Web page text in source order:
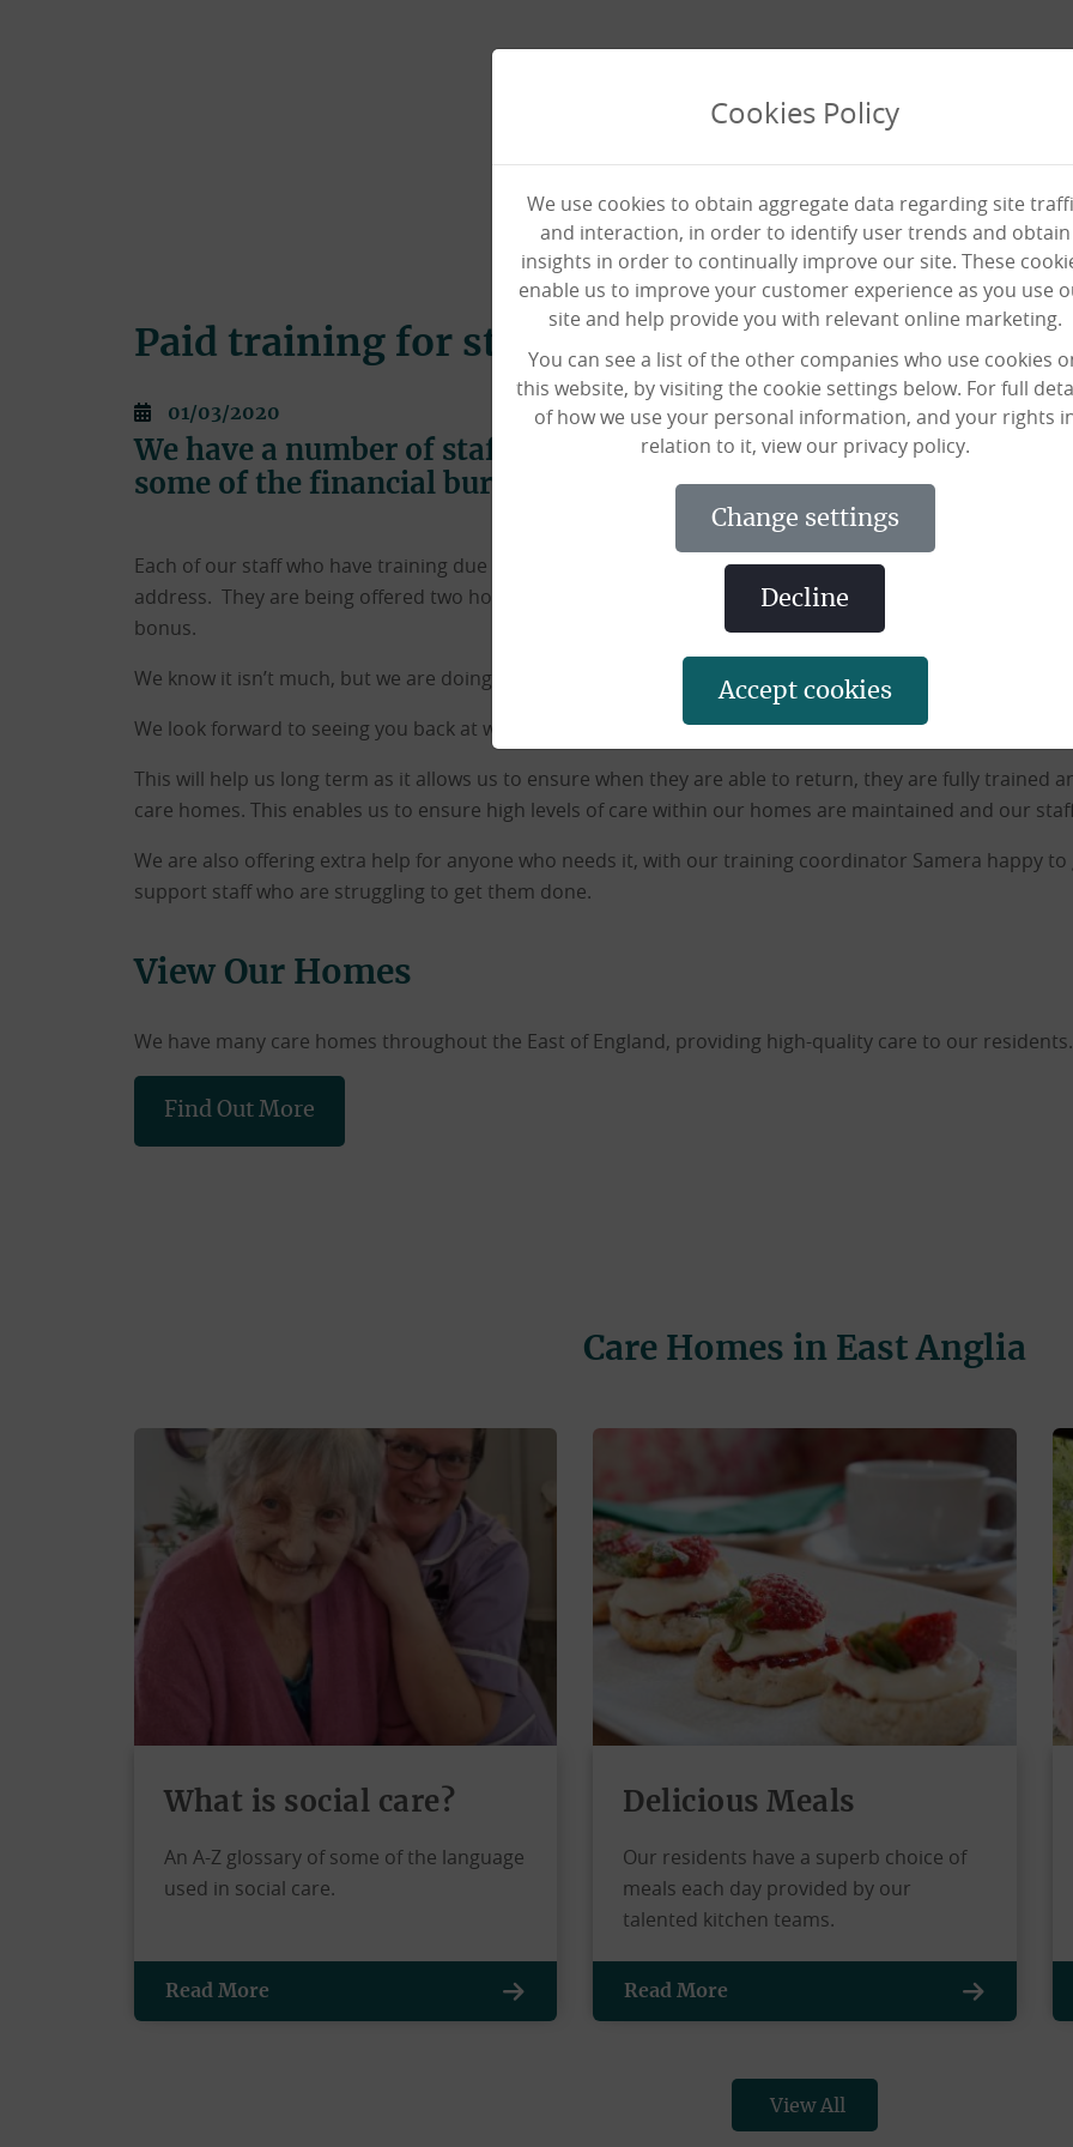
Paid training for staff members in Isolation
01/03/2020
We have a number of staff currently in isolation who are unable
some of the financial burden we’re offering paid training
Each of our staff who have training due in the near future is being offered paper-based training
address. They are being offered two hours pay to complete each training module due in the near
bonus.
We know it isn’t much, but we are doing all we can to try and support our staff who cannot be at work
We look forward to seeing you back at work in due course and we appreciate those of you who are
This will help us long term as it allows us to ensure when they are able to return, they are fully trained
care homes. This enables us to ensure high levels of care within our homes are maintained and our
We are also offering extra help for anyone who needs it, with our training coordinator Samera happy
support staff who are struggling to get them done.
View Our Homes
We have many care homes throughout the East of England, providing high-quality care to our
Find Out More
Care Homes in East Anglia
What is social care?
An A-Z glossary of some of the language
used in social care.
Read More
Delicious Meals
Our residents have a superb choice of
meals each day provided by our
talented kitchen teams.
Read More
View All
Cookies Policy
We use cookies to obtain aggregate data regarding site
and interaction, in order to identify user trends and obtain
insights in order to continually improve our site. These
enable us to improve your customer experience as you use
site and help provide you with relevant online marketing.
You can see a list of the other companies who use cookies
this website, by visiting the cookie settings below. For full
of how we use your personal information, and your rights
relation to it, view our privacy policy.
change settings
decline
accept cookies